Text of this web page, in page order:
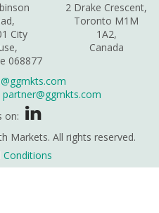
City
068877
2 Drake Crescent,
Toronto M1M
1A2,
Canada
partner@ggmkts.com
on:
Markets. All rights reserved.
Conditions